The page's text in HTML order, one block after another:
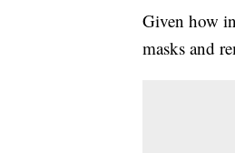
Given how
masks and